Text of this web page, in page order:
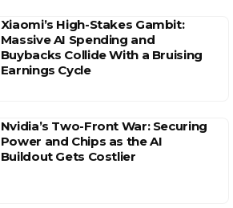
Xiaomi’s High-Stakes Gambit:
Massive AI Spending and
Buybacks Collide With a Bruising
Earnings Cycle
Nvidia’s Two-Front War: Securing
Power and Chips as the AI
Buildout Gets Costlier